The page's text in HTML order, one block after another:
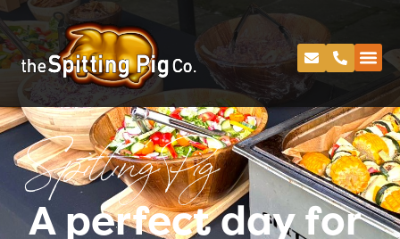
Spitting Pig
A perfect day for